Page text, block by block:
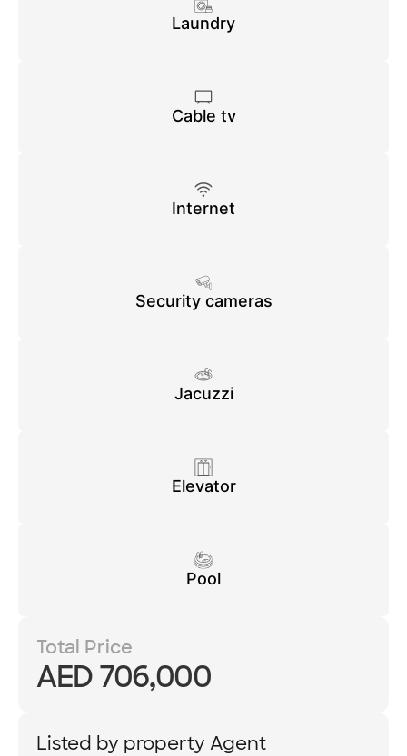
Laundry
Cable tv
Internet
Security cameras
Jacuzzi
Elevator
Pool
Total Price
AED 706,000
Listed by property Agent